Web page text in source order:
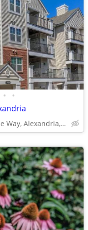
• •
5901 Coverdale Way, Alexandria, VA